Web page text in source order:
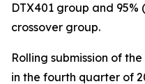
DTX401 group and
crossover group.
Rolling submission of
in the fourth quarter of